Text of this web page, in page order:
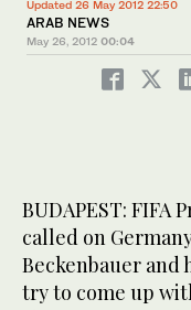
Updated 26 May 2012 22:50
ARAB NEWS
May 26, 2012 00:04
BUDAPEST: FIFA
called on
Beckenbauer and
try to come up